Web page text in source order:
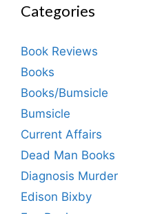
Categories
Book Reviews
Books
Books/Bumsicle
Bumsicle
Current Affairs
Dead Man Books
Diagnosis Murder
Edison Bixby